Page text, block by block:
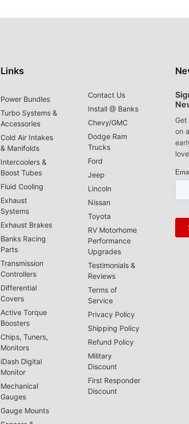
Links
Power Bundles
Turbo Systems &
Accessories
Cold Air Intakes
& Manifolds
Intercoolers &
Boost Tubes
Fluid Cooling
Exhaust
Systems
Exhaust Brakes
Banks Racing
Parts
Transmission
Controllers
Differential
Covers
Active Torque
Boosters
Chips, Tuners,
Monitors
iDash Digital
Monitor
Mechanical
Gauges
Gauge Mounts
Contact Us
Install @ Banks
Chevy/GMC
Dodge Ram
Trucks
Ford
Jeep
Lincoln
Nissan
Toyota
RV Motorhome
Performance
Upgrades
Testimonials &
Reviews
Terms of
Service
Privacy Policy
Shipping Policy
Refund Policy
Military
Discount
First Responder
Discount
on